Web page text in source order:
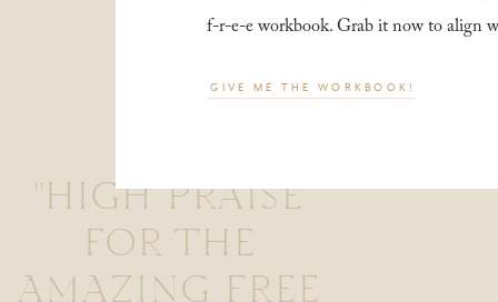
"HIGH PRAISE
FOR THE
AMAZING FREE
f-r-e-e workbook. Grab it now to align
GIVE ME THE WORKBOOK!